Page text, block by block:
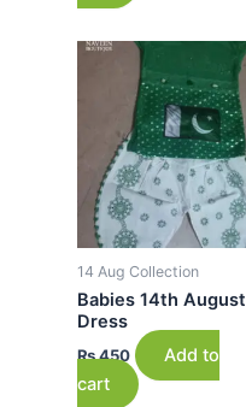
14 Aug Collection
Babies 14th August
Dress
₨450
Add to
cart